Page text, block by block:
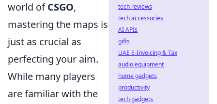
world ofCSGO,
mastering the maps is
just as crucial as
perfecting your aim.
While many players
are familiar with the
tech reviews
tech accessories
AI APIs
gifts
UAE E-Invoicing & Tax
audio equipment
home gadgets
productivity
tech gadgets